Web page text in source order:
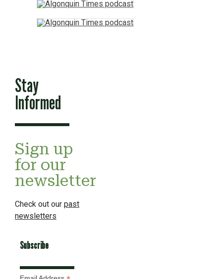
Stay
Informed
Sign up
for our
newsletter
Check out our past
newsletters
Subscribe